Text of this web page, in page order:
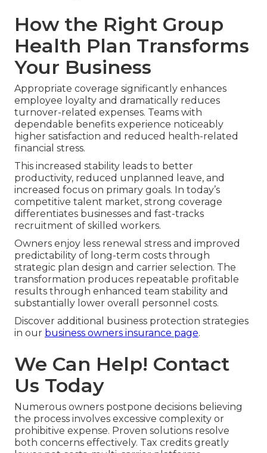
How the Right Group
Health Plan Transforms
Your Business
Appropriate coverage significantly enhances
employee loyalty and dramatically reduces
turnover-related expenses. Teams with
dependable benefits experience noticeably
higher satisfaction and reduced health-related
financial stress.
This increased stability leads to better
productivity, reduced unplanned leave, and
increased focus on primary goals. In today’s
competitive talent market, strong coverage
differentiates businesses and fast-tracks
recruitment of skilled workers.
Owners enjoy less renewal stress and improved
predictability of long-term costs through
strategic plan design and carrier selection. The
transformation produces repeatable profitable
results through enhanced team stability and
substantially lower overall personnel costs.
Discover additional business protection strategies
in our business owners insurance page.
We Can Help! Contact
Us Today
Numerous owners postpone decisions believing
the process involves excessive complexity or
prohibitive expense. Proven solutions resolve
both concerns effectively. Tax credits greatly